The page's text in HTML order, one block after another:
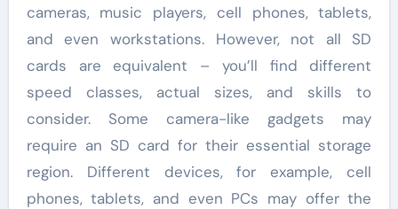
cameras, music players, cell phones, tablets,
and even workstations. However, not all SD
cards are equivalent – you’ll find different
speed classes, actual sizes, and skills to
consider. Some camera-like gadgets may
require an SD card for their essential storage
region. Different devices, for example, cell
phones, tablets, and even PCs may offer the